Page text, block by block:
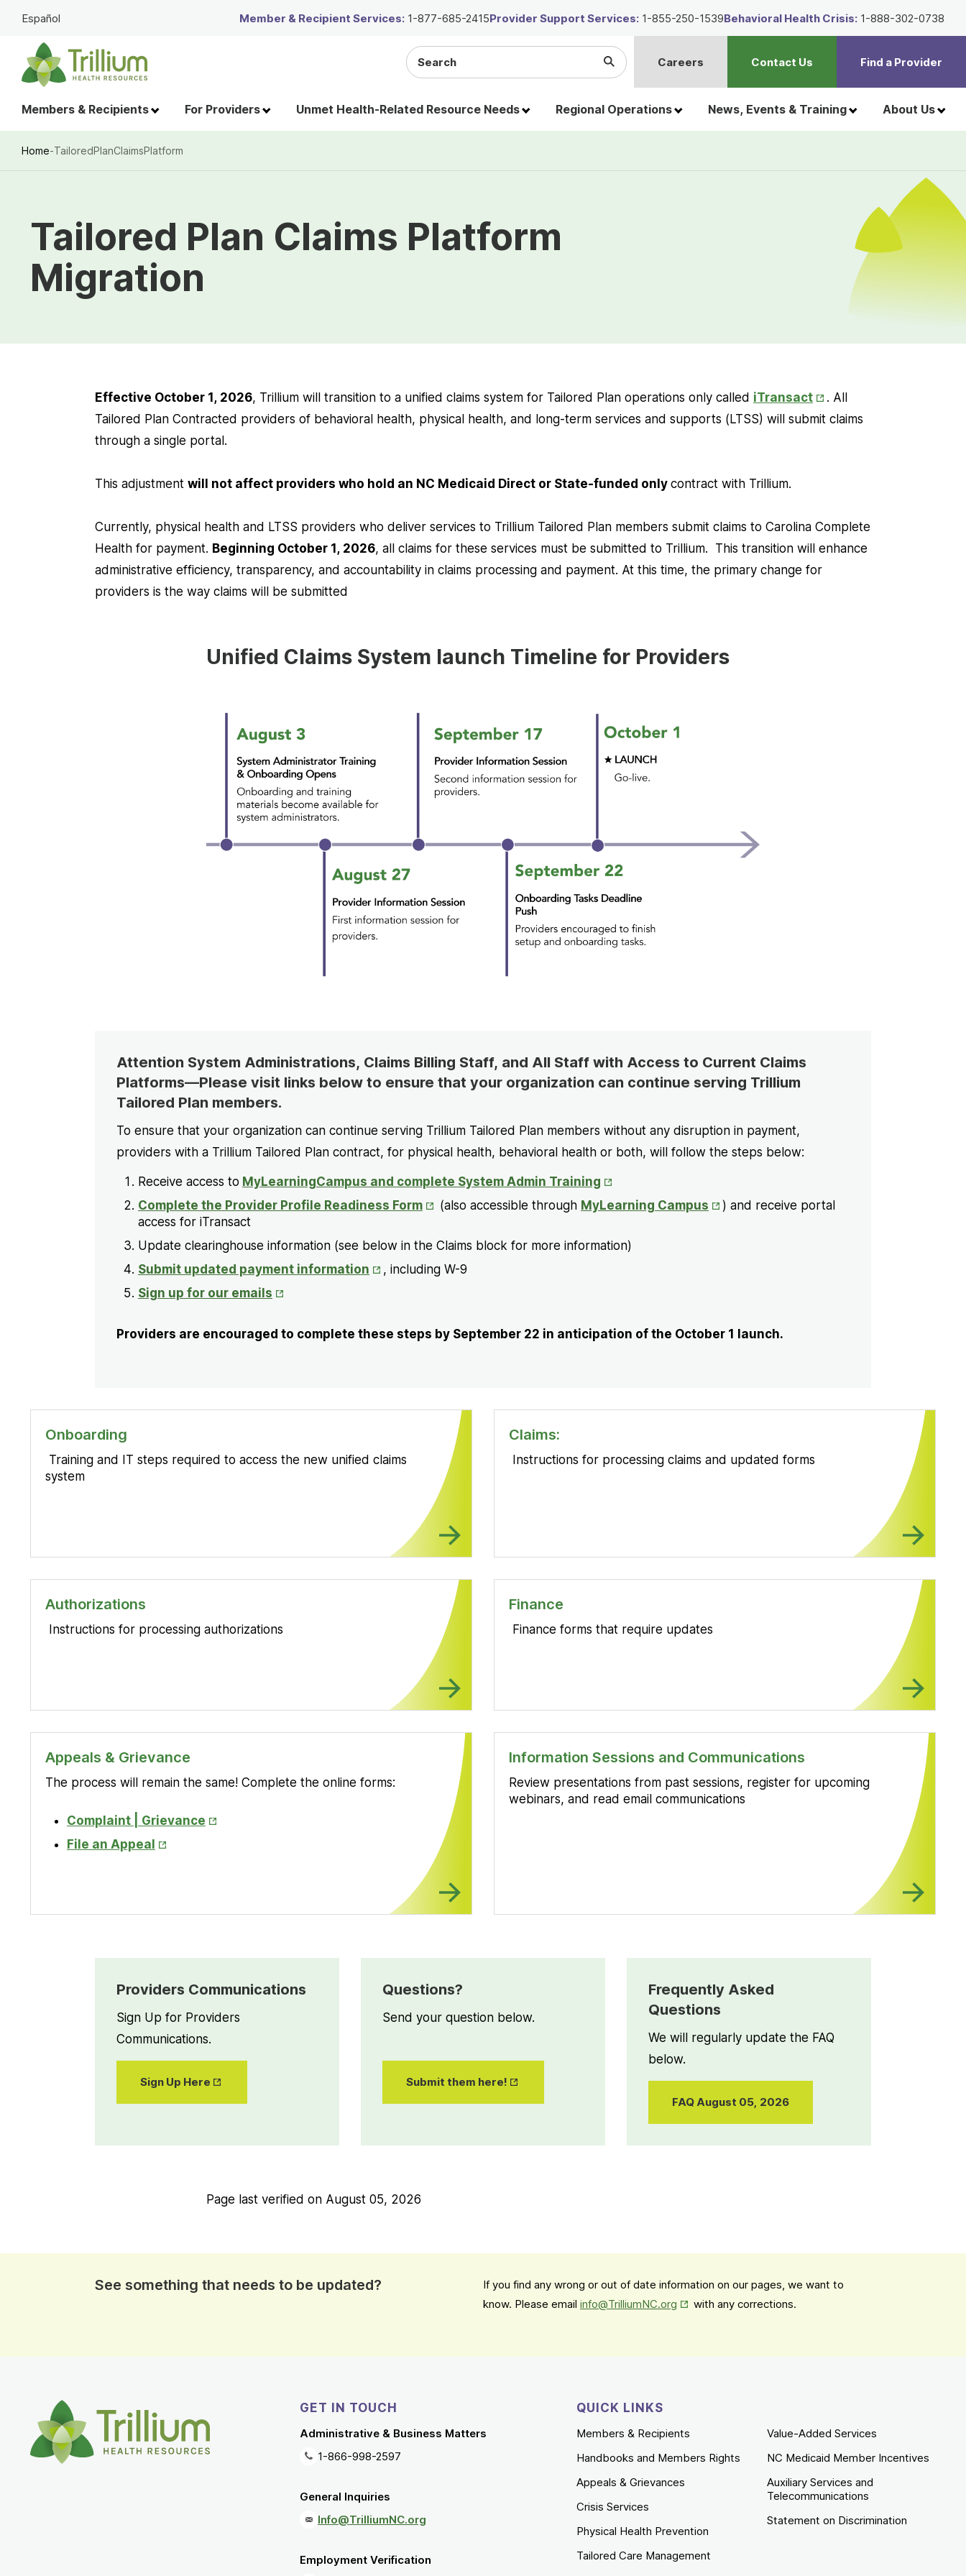
Skip
Main
Content
Members & Recipients For Providers Unmet Health-Related Resource Needs Regional Operations News, Events & Training About Us
Search
the
Submit
Search
Careers Contact Us Find a Provider
Español Member & Recipient Services: 1-877-685-2415Provider Support Services: 1-855-250-1539Behavioral Health Crisis: 1-888-302-0738
Home-TailoredPlanClaimsPlatform
Tailored Plan Claims Platform
Migration
Effective October 1, 2026, Trillium will transition to a unified claims system for Tailored Plan operations only called iTransactOpens
in
. All
Tailored Plan Contracted providers of behavioral health, physical health, and long-term services and supports (LTSS) will submit claims
through a single portal.
This adjustment will not affect providers who hold an NC Medicaid Direct or State-funded only contract with Trillium.
Currently, physical health and LTSS providers who deliver services to Trillium Tailored Plan members submit claims to Carolina Complete
Health for payment. Beginning October 1, 2026, all claims for these services must be submitted to Trillium. This transition will enhance
administrative efficiency, transparency, and accountability in claims processing and payment. At this time, the primary change for
providers is the way claims will be submitted
Unified Claims System launch Timeline for Providers
Attention System Administrations, Claims Billing Staff, and All Staff with Access to Current Claims
Platforms—Please visit links below to ensure that your organization can continue serving Trillium
Tailored Plan members.
To ensure that your organization can continue serving Trillium Tailored Plan members without any disruption in payment,
providers with a Trillium Tailored Plan contract, for physical health, behavioral health or both, will follow the steps below:
Receive access to MyLearningCampus and complete System Admin Training Opens
in
New
Complete the Provider Profile Readiness FormOpens
New
Tab
(also accessible through MyLearning Campus Opens
) and receive portal
access for iTransact
Update clearinghouse information (see below in the Claims block for more information)
Submit updated payment information Opens
, including W-9
Sign up for our emails Opens
Tab
Providers are encouraged to complete these steps by September 22 in anticipation of the October 1 launch.
Onboarding
Training and IT steps required to access the new unified claims
system
Claims:
Instructions for processing claims and updated forms
Authorizations
Instructions for processing authorizations
Finance
Finance forms that require updates
Appeals & Grievance
The process will remain the same! Complete the online forms:
Complaint | Grievance Opens
File an Appeal Opens
Information Sessions and Communications
Review presentations from past sessions, register for upcoming
webinars, and read email communications
Providers Communications
Sign Up for Providers
Communications.
Sign Up Here in New
Questions?
Send your question below.
Submit them here! in New
Frequently Asked
Questions
We will regularly update the FAQ
below.
FAQ August 05, 2026
Page last verified on August 05, 2026
See something that needs to be updated?
If you find any wrong or out of date information on our pages, we want to
know. Please email info@TrilliumNC.org Opens in New Tab
with any corrections.
GET IN TOUCH
Administrative & Business Matters
1-866-998-2597
General Inquiries
Info@TrilliumNC.org
Employment Verification
QUICK LINKS
Members & Recipients
Handbooks and Members Rights
Appeals & Grievances
Crisis Services
Physical Health Prevention
Tailored Care Management
Value-Added Services
NC Medicaid Member Incentives
Auxiliary Services and
Telecommunications
Statement on Discrimination